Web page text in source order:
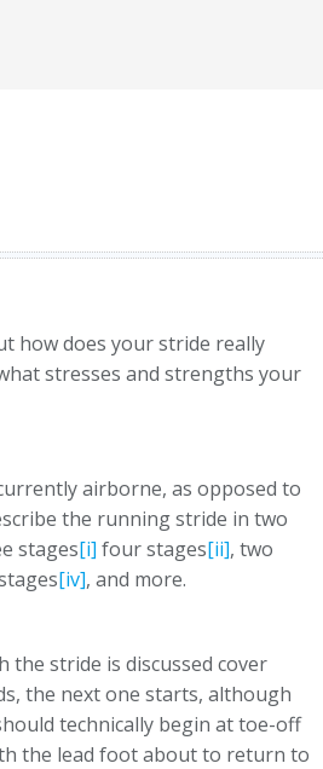
how does your stride really
stresses and strengths your
airborne, as opposed to
the running stride in two
stages[i] four stages[ii], two
[iv], and more.
the stride is discussed cover
the next one starts, although
technically begin at toe-off
the lead foot about to return to